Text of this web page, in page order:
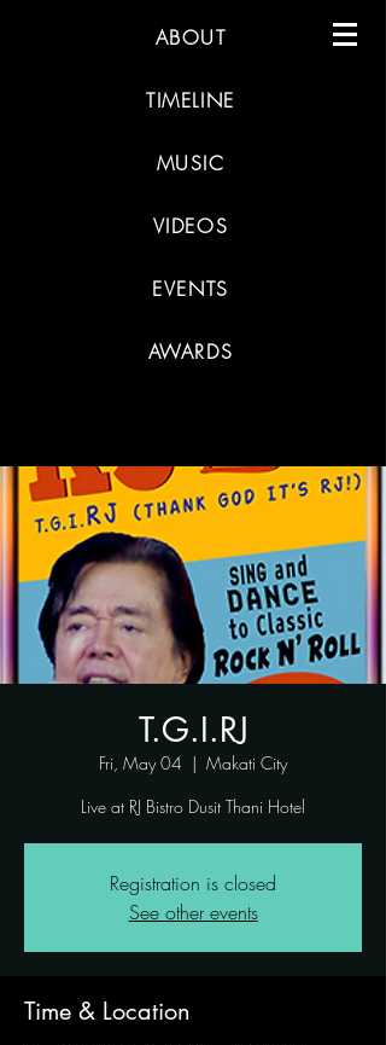
ABOUT
TIMELINE
MUSIC
VIDEOS
EVENTS
AWARDS
T.G.I.RJ
Fri, May 04
  |
Makati City
Live at RJ Bistro Dusit Thani Hotel
Registration is closed
See other events
Time & Location